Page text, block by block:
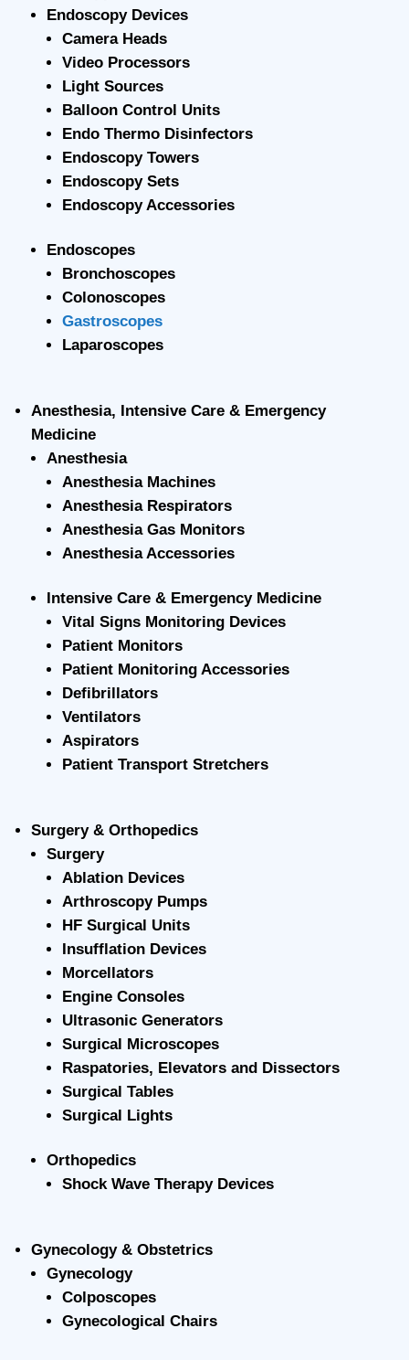
Endoscopy Devices
Camera Heads
Video Processors
Light Sources
Balloon Control Units
Endo Thermo Disinfectors
Endoscopy Towers
Endoscopy Sets
Endoscopy Accessories
Endoscopes
Bronchoscopes
Colonoscopes
Gastroscopes
Laparoscopes
Anesthesia, Intensive Care & Emergency
Medicine
Anesthesia
Anesthesia Machines
Anesthesia Respirators
Anesthesia Gas Monitors
Anesthesia Accessories
Intensive Care & Emergency Medicine
Vital Signs Monitoring Devices
Patient Monitors
Patient Monitoring Accessories
Defibrillators
Ventilators
Aspirators
Patient Transport Stretchers
Surgery & Orthopedics
Surgery
Ablation Devices
Arthroscopy Pumps
HF Surgical Units
Insufflation Devices
Morcellators
Engine Consoles
Ultrasonic Generators
Surgical Microscopes
Raspatories, Elevators and Dissectors
Surgical Tables
Surgical Lights
Orthopedics
Shock Wave Therapy Devices
Gynecology & Obstetrics
Gynecology
Colposcopes
Gynecological Chairs